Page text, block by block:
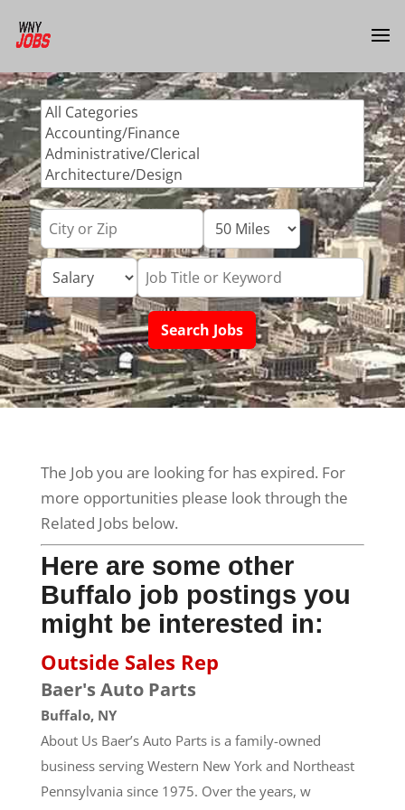
The Job you are looking for has expired. For
more opportunities please look through the
Related Jobs below.
Here are some other
Buffalo job postings you
might be interested in:
Outside Sales Rep
Baer's Auto Parts
Buffalo, NY
About Us Baer’s Auto Parts is a family-owned
business serving Western New York and Northeast
Pennsylvania since 1975. Over the years, w